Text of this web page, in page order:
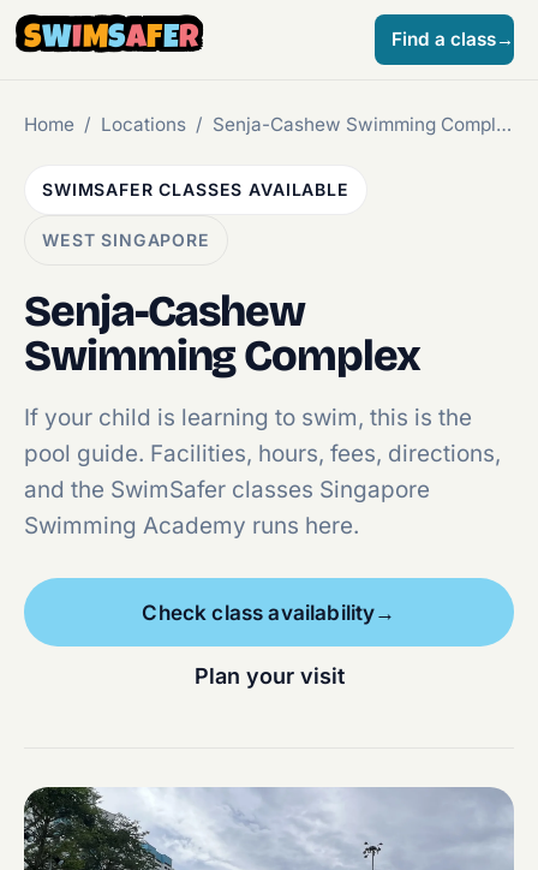
SWIMSAFER Find a class→
Home / Locations / Senja-Cashew Swimming Complex
SWIMSAFER CLASSES AVAILABLE
WEST SINGAPORE
Senja-Cashew
Swimming Complex
If your child is learning to swim, this is the
pool guide. Facilities, hours, fees, directions,
and the SwimSafer classes Singapore
Swimming Academy runs here.
Check class availability→
Plan your visit